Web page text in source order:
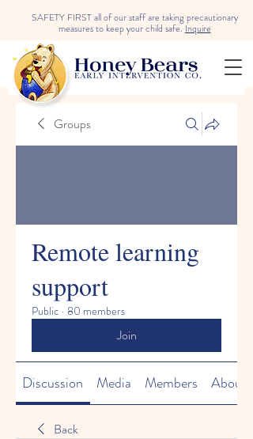
SAFETY FIRST all of our staff are taking precautionary
measures to keep your child safe.Inquire
Groups
Remote learning
support
Public · 80 members
Join
Discussion Media Members About
Back